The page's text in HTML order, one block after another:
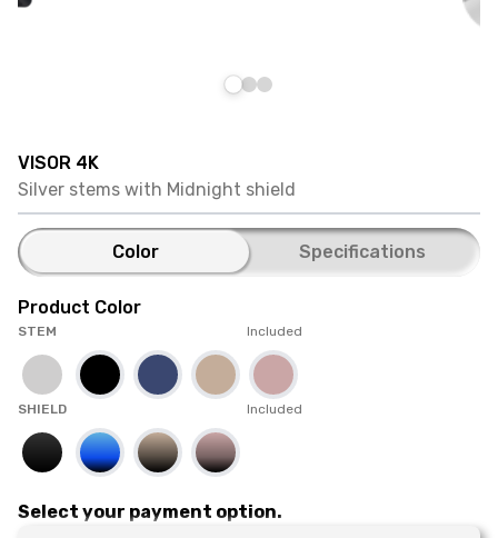
VISOR 4K
Silver stems with Midnight shield
Color Specifications
Product Color
STEM Included
SHIELD Included
Select your payment option.